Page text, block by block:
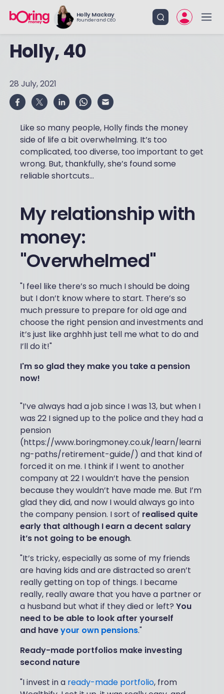
Holly Mackay
Founder and CEO
Holly, 40
28 July, 2021
Like so many people, Holly finds the money
side of life a bit overwhelming. It’s too
complicated, too diverse, too important to get
wrong. But, thankfully, she’s found some
reliable shortcuts...
My relationship with
money:
"Overwhelmed"
"I feel like there’s so much I should be doing
but I don’t know where to start. There’s so
much pressure to prepare for old age and
choose the right pension and investments and
it’s just like arghhh just tell me what to do and
I’ll do it!"
I'm so glad they make you take a pension
now!
"I’ve always had a job since I was 13, but when I
was 22 I signed up to the police and they had a
pension
(https://www.boringmoney.co.uk/learn/learni
ng-paths/retirement-guide/) and that kind of
forced it on me. I think if I went to another
company at 22 I wouldn’t have the pension
because they wouldn’t have made me. But I’m
glad they did, and now I would always go into
the company pension. I sort of realised quite
early that although I earn a decent salary
it’s not going to be enough.
"It’s tricky, especially as some of my friends
are having kids and are distracted so aren’t
really getting on top of things. I became
really, really aware that you have a partner or
a husband but what if they died or left? You
need to be able to look after yourself
and haveyour own pensions."
Ready-made portfolios make investing
second nature
"I invest in a ready-made portfolio, from